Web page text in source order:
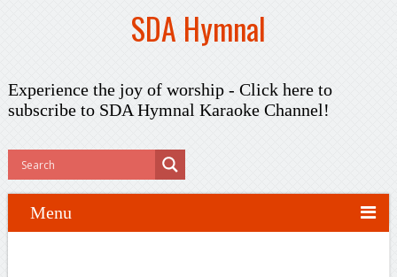
SDA Hymnal
Experience the joy of worship - Click here to
subscribeto SDA Hymnal Karaoke Channel!
Menu